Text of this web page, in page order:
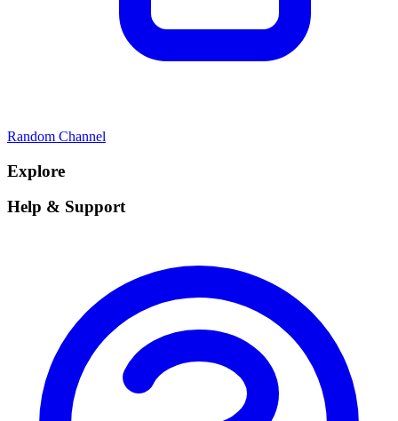
Random Channel
Explore
Help & Support